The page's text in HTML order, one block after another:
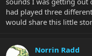
had played three
would share this little
Norrin Radd